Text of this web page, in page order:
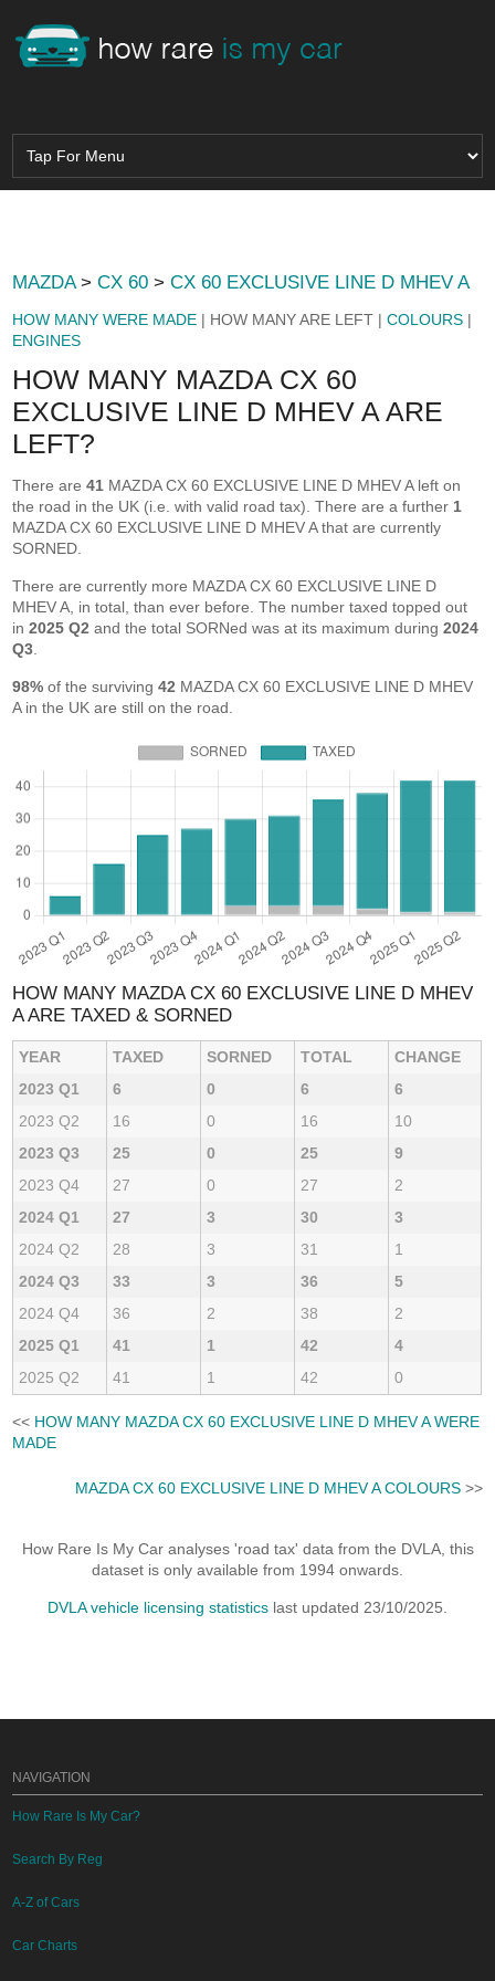
MAZDA>CX 60 >CX 60 EXCLUSIVE LINE D MHEV A
HOW MANY WERE MADE | HOW MANY ARE LEFT |COLOURS |
ENGINES
HOW MANY MAZDA CX 60
EXCLUSIVE LINE D MHEV A ARE
LEFT?
There are41 MAZDA CX 60 EXCLUSIVE LINE D MHEV A left on
the road in the UK (i.e. with valid road tax). There are a further 1
MAZDA CX 60 EXCLUSIVE LINE D MHEV A that are currently
SORNED.
There are currently more MAZDA CX 60 EXCLUSIVE LINE D
MHEV A, in total, than ever before. The number taxed topped out
in2025 Q2 and the total SORNed was at its maximum during2024
Q3
98% of the surviving42 MAZDA CX 60 EXCLUSIVE LINE D MHEV
A in the UK are still on the road.
HOW MANY MAZDA CX 60 EXCLUSIVE LINE D MHEV
A ARE TAXED & SORNED
YEAR TAXED SORNED TOTAL
CHANGE
2023 Q1
6 0 6
6
2023 Q2
16 0 16
10
2023 Q3
25 0 25
9
2023 Q4
27 0 27
2
2024 Q1
27 3 30
3
2024 Q2
28 3 31
1
2024 Q3
33 3 36
5
2024 Q4
36 2 38
2
2025 Q1
41 1 42
4
2025 Q2
41 1 42 0
<< HOW MANY MAZDA CX 60 EXCLUSIVE LINE D MHEV A WERE
MADE
MAZDA CX 60 EXCLUSIVE LINE D MHEV A COLOURS>>
How Rare Is My Car analyses 'road tax' data from the DVLA, this
dataset is only available from 1994 onwards.
DVLA vehicle licensing statistics last updated 23/10/2025.
NAVIGATION
How Rare Is My Car?
Search By Reg
A-Z of Cars
Car Charts